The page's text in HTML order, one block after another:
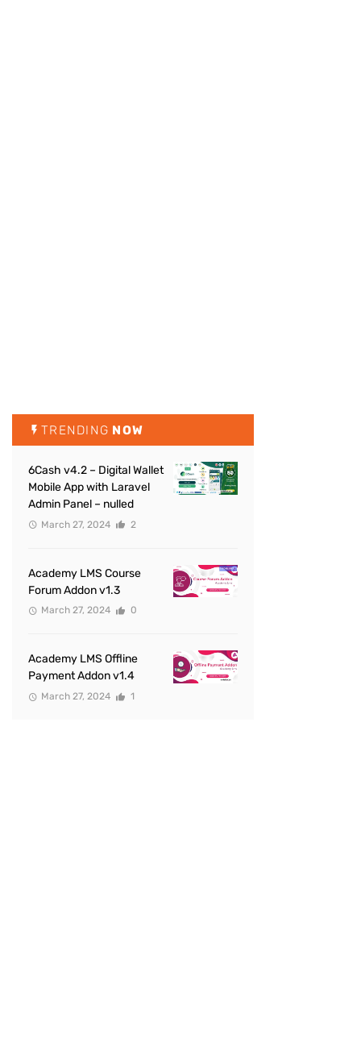
TRENDING NOW
6Cash v4.2 – Digital Wallet
Mobile App with Laravel
Admin Panel – nulled
March 27, 2024 2
Academy LMS Course
Forum Addon v1.3
March 27, 2024 0
Academy LMS Offline
Payment Addon v1.4
March 27, 2024 1